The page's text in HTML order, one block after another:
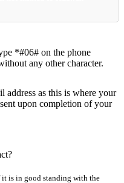
*#06# on the phone
any other character.
address as this is where your
upon completion of your
is in good standing with the